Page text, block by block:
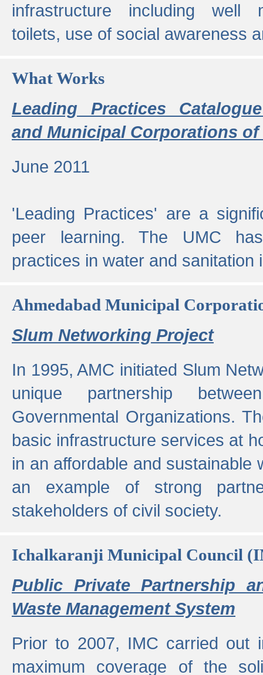
infrastructure including well
toilets, use of social awareness
What Works
Leading Practices
and Municipal Corporations of
June 2011
'Leading Practices' are a
peer learning. The UMC
practices in water and sanitation
Ahmedabad Municipal
Slum Networking Project
In 1995, AMC initiated Slum
unique partnership
Governmental Organizations.
basic infrastructure services at
in an affordable and sustainable
an example of strong
stakeholders of civil society.
Ichalkaranji Municipal Council
Public Private Partnership
Waste Management System
Prior to 2007, IMC carried out
maximum coverage of the